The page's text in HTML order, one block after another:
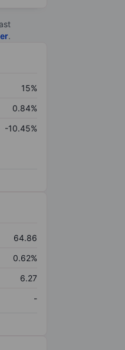
.
15%
0.84%
-10.45%
64.86
0.62%
6.27
-